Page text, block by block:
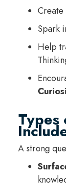
Spark
Help
Types
A strong